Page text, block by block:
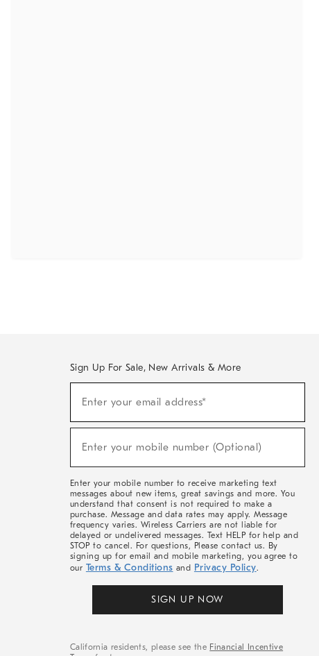
Sign Up For Sale, New Arrivals & More
Sale,
Arrivals
Enter your email address*
Enter your mobile number (Optional)
Enter your mobile number to receive marketing text
messages about new items, great savings and more. You
understand that consent is not required to make a
purchase. Message and data rates may apply. Message
frequency varies. Wireless Carriers are not liable for
delayed or undelivered messages. Text HELP for help and
STOP to cancel. For questions, Please contact us. By
signing up for email and mobile marketing, you agree to
our Terms & Conditions and Privacy Policy.
SIGN UP NOW
California residents, please see the Financial Incentive